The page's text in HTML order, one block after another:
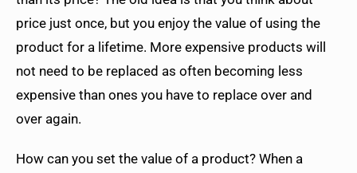
price just once, but you enjoy the value of using the
product for a lifetime. More expensive products will
not need to be replaced as often becoming less
expensive than ones you have to replace over and
over again.
How can you set the value of a product? When a